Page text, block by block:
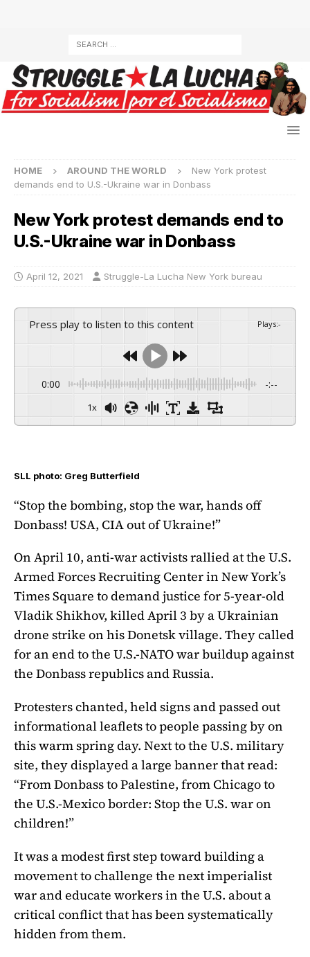
HOME AROUND THE WORLD
New York protest
demands end to U.S.-Ukraine war in Donbass
New York protest demands end to
U.S.-Ukraine war in Donbass
April 12, 2021 Struggle-La Lucha New York bureau
Press play to listen to this content Plays:-
0:00 -:--
1x
SLL photo: Greg Butterfield
“Stop the bombing, stop the war, hands off
Donbass! USA, CIA out of Ukraine!”
On April 10, anti-war activists rallied at the U.S.
Armed Forces Recruiting Center in New York’s
Times Square to demand justice for 5-year-old
Vladik Shikhov, killed April 3 by a Ukrainian
drone strike on his Donetsk village. They called
for an end to the U.S.-NATO war buildup against
the Donbass republics and Russia.
Protesters chanted, held signs and passed out
informational leaflets to people passing by on
this warm spring day. Next to the U.S. military
site, they displayed a large banner that read:
“From Donbass to Palestine, from Chicago to
the U.S.-Mexico border: Stop the U.S. war on
children!”
It was a modest first step toward building a
movement to challenge the next imperialist
war and educate workers in the U.S. about a
critical conflict that has been systematically
hidden from them.